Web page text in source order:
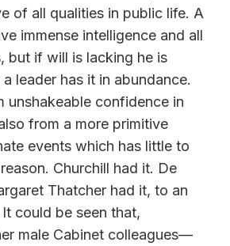
of all qualities in public life. A
immense intelligence and all
but if will is lacking he is
leader has it in abundance.
unshakeable confidence in
from a more primitive
events which has little to
Churchill had it. De
Thatcher had it, to an
could be seen that,
male Cabinet colleagues—